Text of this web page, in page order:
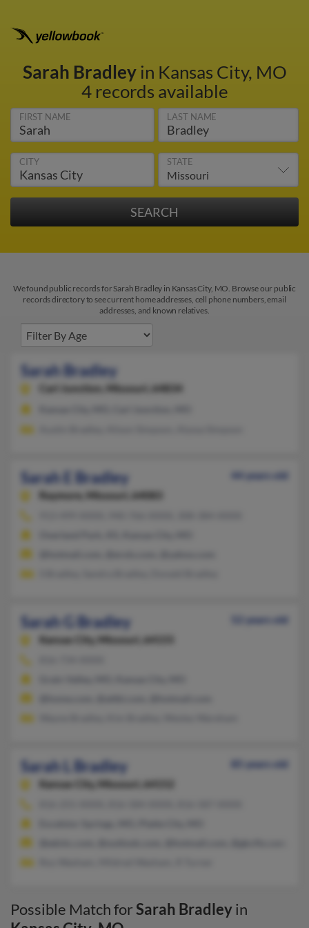
Sarah Bradleyin Kansas City, MO
4 records available
FIRST NAME LAST NAME
CITY STATE
We found public records for Sarah Bradley in Kansas City, MO. Browse our public
records directory to see current home addresses, cell phone numbers, email
addresses, and known relatives.
Sarah Bradley
Carl Junction, Missouri, 64834
Sarah E Bradley
44 years old
Raymore,
Missouri, 64083
Sarah G Bradley
52 years old
Kansas City,
Missouri, 64155
Sarah L Bradley
85 years old
Kansas City,
Missouri, 64152
Possible Match forSarah Bradleyin